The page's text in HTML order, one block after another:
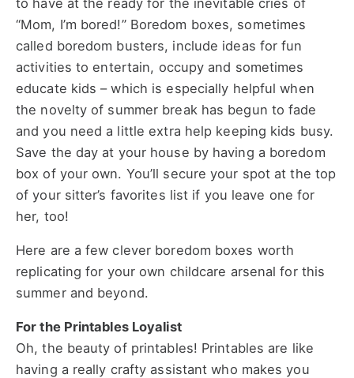
“Mom, I’m bored!” Boredom boxes, sometimes
called boredom busters, include ideas for fun
activities to entertain, occupy and sometimes
educate kids – which is especially helpful when
the novelty of summer break has begun to fade
and you need a little extra help keeping kids busy.
Save the day at your house by having a boredom
box of your own. You’ll secure your spot at the top
of your sitter’s favorites list if you leave one for
her, too!
Here are a few clever boredom boxes worth
replicating for your own childcare arsenal for this
summer and beyond.
For the Printables Loyalist
Oh, the beauty of printables! Printables are like
having a really crafty assistant who makes you